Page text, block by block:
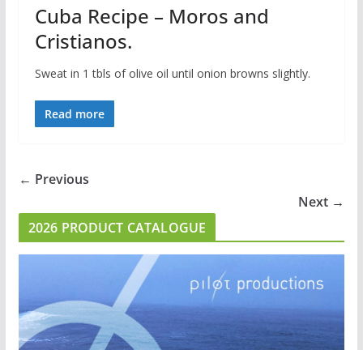
Cuba Recipe – Moros and
Cristianos.
Sweat in 1 tbls of olive oil until onion browns slightly.
Read more
← Previous
Next →
2026 PRODUCT CATALOGUE